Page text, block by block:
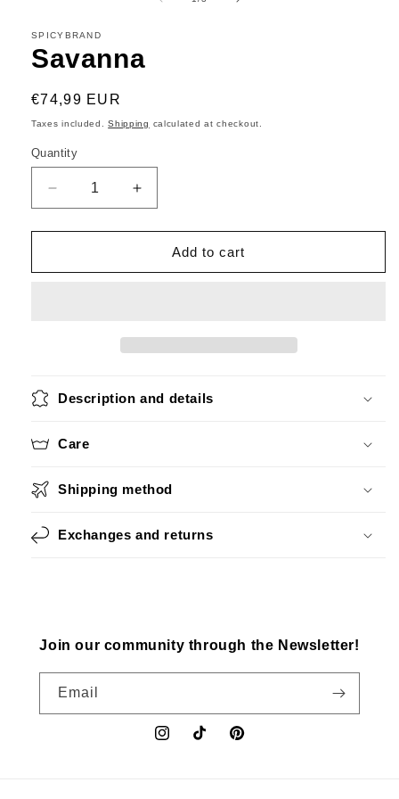
SPICYBRAND
Savanna
Regular
price
€74,99 EUR
Taxes included.Shipping calculated at checkout.
Quantity
Decrease
quantity
for
Increase
quantity
for
SavannaAdd to cart
Description and details
Care
Shipping method
Exchanges and returns
Join our community through the Newsletter!
Email
InstagramTikTok Pinterest